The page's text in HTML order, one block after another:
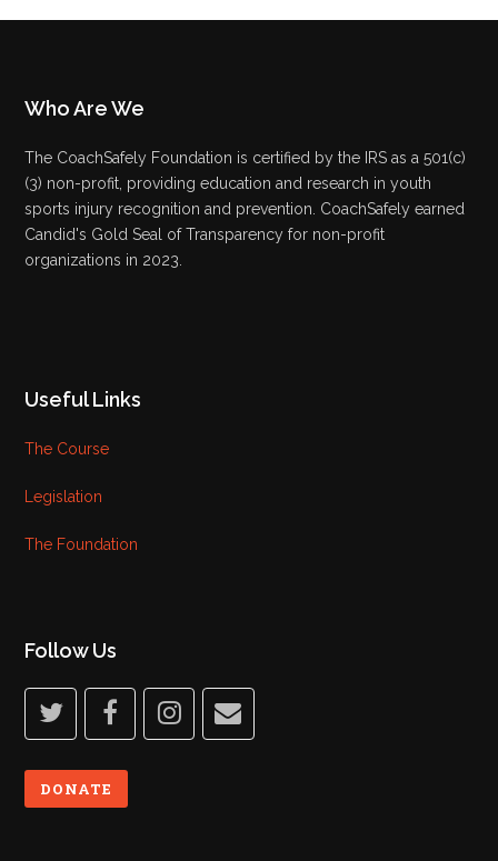
Who Are We
The CoachSafely Foundation is certified by the IRS as a 501(c)
(3) non-profit, providing education and research in youth
sports injury recognition and prevention. CoachSafely earned
Candid's Gold Seal of Transparency for non-profit
organizations in 2023.
Useful Links
The Course
Legislation
The Foundation
Follow Us
twitter facebook
instagram
DONATE